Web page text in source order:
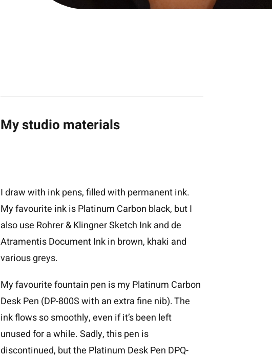
My studio materials
I draw with ink pens, filled with permanent ink.
My favourite ink is Platinum Carbon black, but I
also use Rohrer & Klingner Sketch Ink and de
Atramentis Document Ink in brown, khaki and
various greys.
My favourite fountain pen is my Platinum Carbon
Desk Pen (DP-800S with an extra fine nib). The
ink flows so smoothly, even if it’s been left
unused for a while. Sadly, this pen is
discontinued, but the Platinum Desk Pen DPQ-